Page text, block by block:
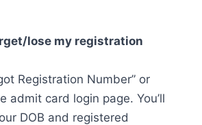
lose my registration
Registration Number” or
admit card login page. You’ll
DOB and registered